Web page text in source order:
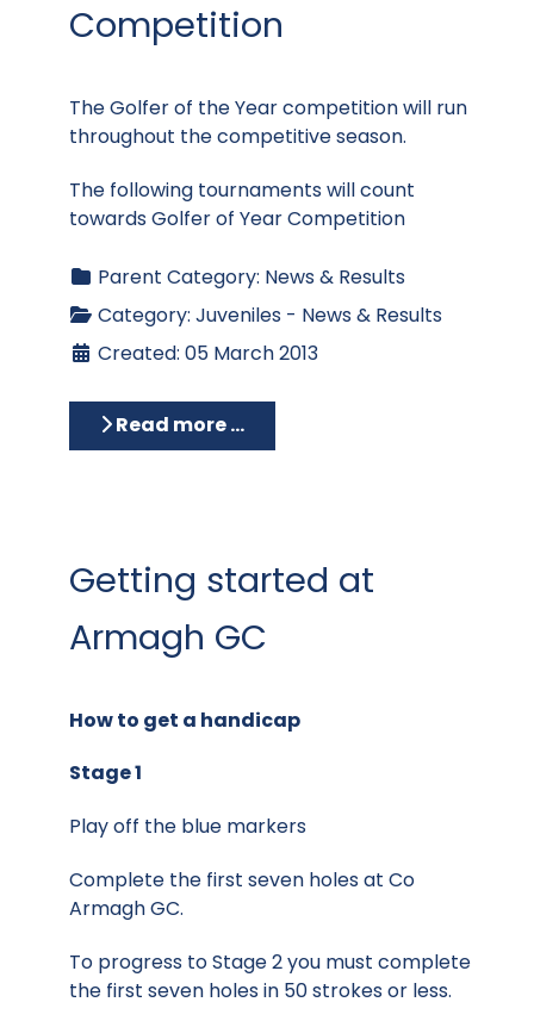
Competition
The Golfer of the Year competition will run
throughout the competitive season.
The following tournaments will count
towards Golfer of Year Competition
Parent Category: News & Results
Category: Juveniles - News & Results
Created: 05 March 2013
Read more …
Getting started at
Armagh GC
How to get a handicap
Stage 1
Play off the blue markers
Complete the first seven holes at Co
Armagh GC.
To progress to Stage 2 you must complete
the first seven holes in 50 strokes or less.